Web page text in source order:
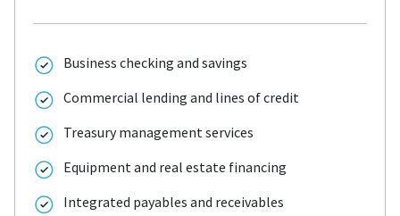
Business checking and savings
Commercial lending and lines of credit
Treasury management services
Equipment and real estate financing
Integrated payables and receivables